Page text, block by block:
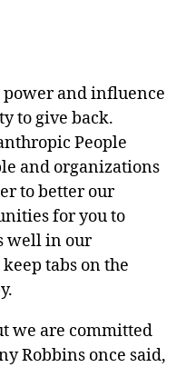
and influence
to give back.
People
and organizations
to better our
for you to
well in our
tabs on the
we are committed
Robbins once said,